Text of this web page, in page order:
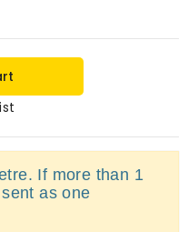
If more than 1
as one